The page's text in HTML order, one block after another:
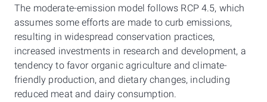
The moderate-emission model follows RCP 4.5, which
assumes some efforts are made to curb emissions,
resulting in widespread conservation practices,
increased investments in research and development, a
tendency to favor organic agriculture and climate-
friendly production, and dietary changes, including
reduced meat and dairy consumption.